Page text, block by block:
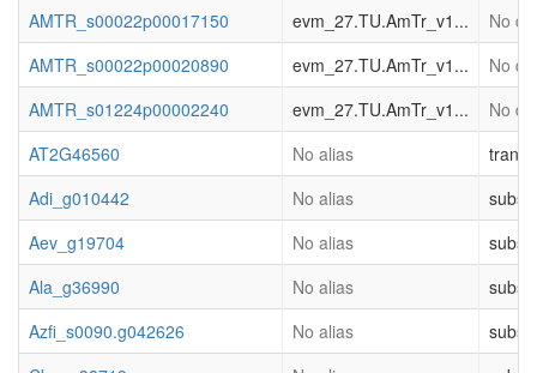
AMTR_s00022p00017150
evm_27.TU.AmTr_v1...
No
AMTR_s00022p00020890
evm_27.TU.AmTr_v1...
No
AMTR_s01224p00002240
evm_27.TU.AmTr_v1...
No
AT2G46560
No alias
Adi_g010442
No alias
Aev_g19704
No alias
Ala_g36990
No alias
Azfi_s0090.g042626
No alias